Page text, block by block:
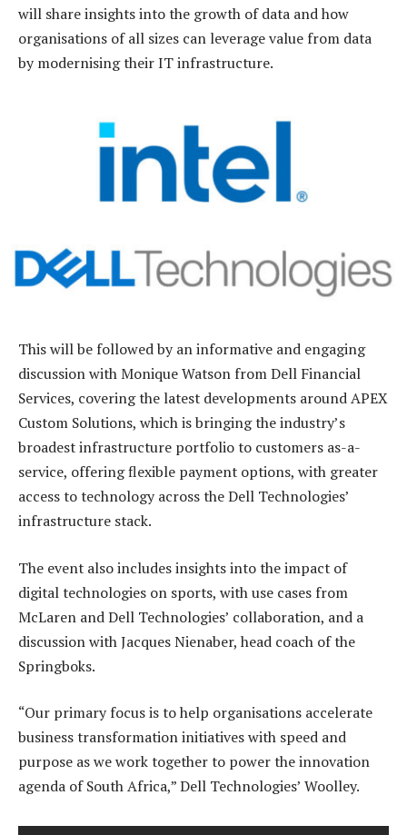
will share insights into the growth of data and how
organisations of all sizes can leverage value from data
by modernising their IT infrastructure.
This will be followed by an informative and engaging
discussion with Monique Watson from Dell Financial
Services, covering the latest developments around APEX
Custom Solutions, which is bringing the industry’s
broadest infrastructure portfolio to customers as-a-
service, offering flexible payment options, with greater
access to technology across the Dell Technologies’
infrastructure stack.
The event also includes insights into the impact of
digital technologies on sports, with use cases from
McLaren and Dell Technologies’ collaboration, and a
discussion with Jacques Nienaber, head coach of the
Springboks.
“Our primary focus is to help organisations accelerate
business transformation initiatives with speed and
purpose as we work together to power the innovation
agenda of South Africa,” Dell Technologies’ Woolley.